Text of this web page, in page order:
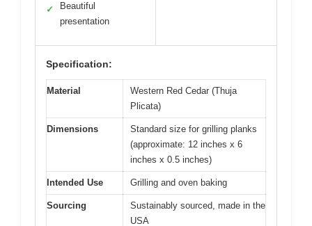
✓
Beautiful
presentation
Specification:
Material
Western Red Cedar (Thuja
Plicata)
Dimensions
Standard size for grilling planks
(approximate: 12 inches x 6
inches x 0.5 inches)
Intended Use Grilling and oven baking
Sourcing
Sustainably sourced, made in the
USA